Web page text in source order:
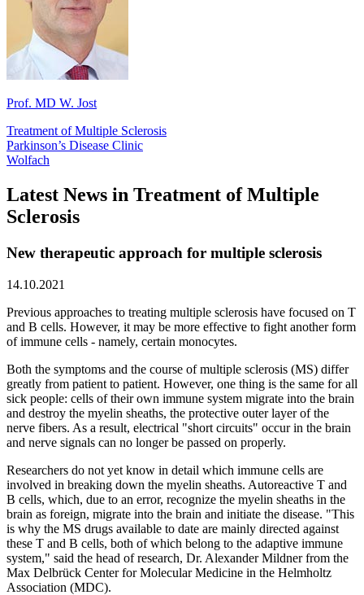
Prof. MD W. Jost
Treatment of Multiple Sclerosis
Parkinson’s Disease Clinic
Wolfach
Latest News in Treatment of Multiple
Sclerosis
New therapeutic approach for multiple sclerosis
14.10.2021
Previous approaches to treating multiple sclerosis have focused on T
and B cells. However, it may be more effective to fight another form
of immune cells - namely, certain monocytes.
Both the symptoms and the course of multiple sclerosis (MS) differ
greatly from patient to patient. However, one thing is the same for all
sick people: cells of their own immune system migrate into the brain
and destroy the myelin sheaths, the protective outer layer of the
nerve fibers. As a result, electrical "short circuits" occur in the brain
and nerve signals can no longer be passed on properly.
Researchers do not yet know in detail which immune cells are
involved in breaking down the myelin sheaths. Autoreactive T and
B cells, which, due to an error, recognize the myelin sheaths in the
brain as foreign, migrate into the brain and initiate the disease. "This
is why the MS drugs available to date are mainly directed against
these T and B cells, both of which belong to the adaptive immune
system," said the head of research, Dr. Alexander Mildner from the
Max Delbrück Center for Molecular Medicine in the Helmholtz
Association (MDC).